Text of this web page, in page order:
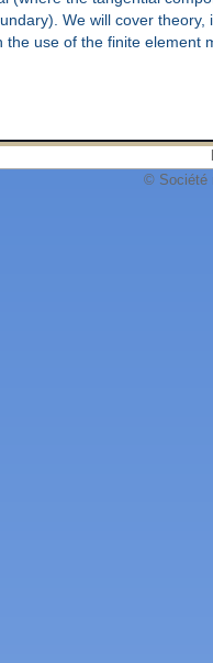
We will cover
the use of the finite element
© Société